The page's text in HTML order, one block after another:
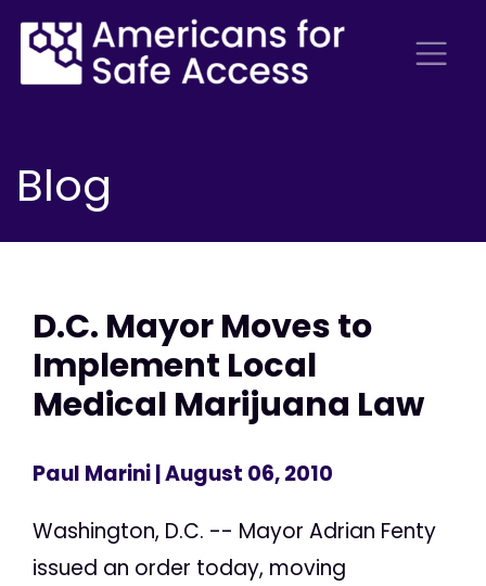
Blog
D.C. Mayor Moves to
Implement Local
Medical Marijuana Law
Paul Marini| August 06, 2010
Washington, D.C. -- Mayor Adrian Fenty
issued an order today, moving